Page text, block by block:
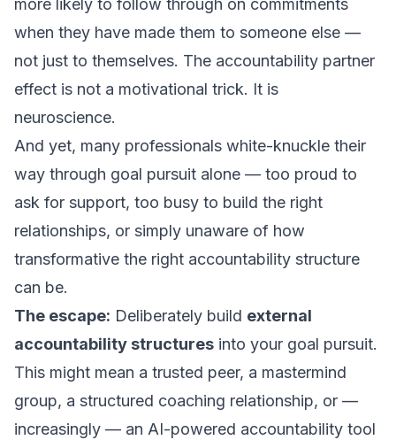
more likely to follow through on commitments
when they have made them to someone else —
not just to themselves. The accountability partner
effect is not a motivational trick. It is
neuroscience.
And yet, many professionals white-knuckle their
way through goal pursuit alone — too proud to
ask for support, too busy to build the right
relationships, or simply unaware of how
transformative the right accountability structure
can be.
The escape: Deliberately build external
accountability structures into your goal pursuit.
This might mean a trusted peer, a mastermind
group, a structured coaching relationship, or —
increasingly — an AI-powered accountability tool